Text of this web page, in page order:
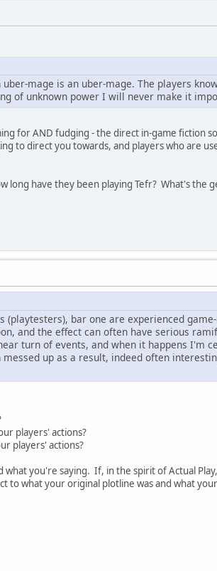
mage is an uber-mage. The players
of unknown power I will never make it
for AND fudging - the direct in-game fiction
to direct you towards, and players who are
have they been playing Tefr? What's the
bar one are experienced
and the effect can often have serious
turn of events, and when it happens I'm
up as a result, indeed often
players' actions?
players' actions?
you're saying. If, in the spirit of Actual
to what your original plotline was and what